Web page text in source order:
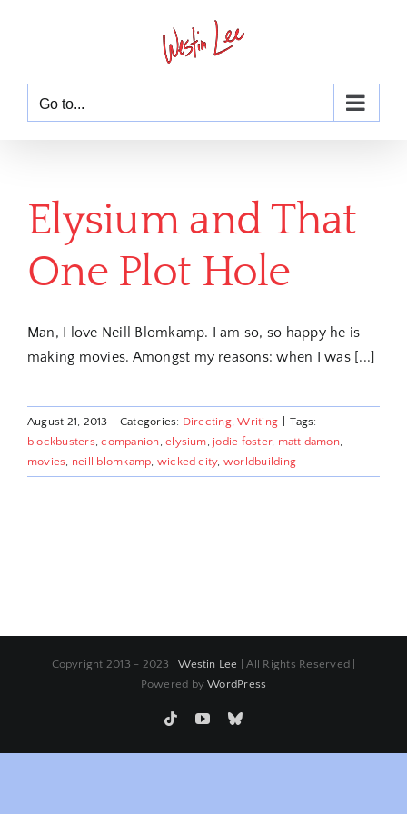
Go to...
Elysium and That
One Plot Hole
Man, I love Neill Blomkamp. I am so, so happy he is
making movies. Amongst my reasons: when I was [...]
August 21, 2013 Categories: Directing,Writing
Tags:
blockbusters,companion,elysium, jodie foster, matt damon,
movies, neill blomkamp, wicked city, worldbuilding
Copyright 2013 - 2023 |Westin Lee
| All Rights Reserved |
Powered byWordPress
TiktokYouTubeBluesky